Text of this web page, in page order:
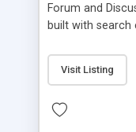
Forum and
built with search
2.0 Framework,
just about any
customizable,
Visit Listing